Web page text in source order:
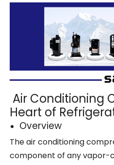
Air Conditioning
Heart of
Overview
The air conditioning
component of any vapor-